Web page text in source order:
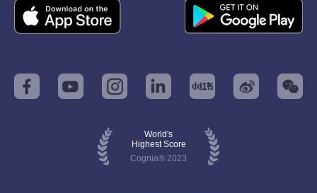
World's
Highest Score
Cognia® 2023